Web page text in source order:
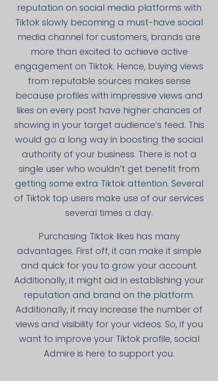
reputation on social media platforms with
Tiktok slowly becoming a must-have social
media channel for customers, brands are
more than excited to achieve active
engagement on Tiktok. Hence, buying views
from reputable sources makes sense
because profiles with impressive views and
likes on every post have higher chances of
showing in your target audience’s feed. This
would go a long way in boosting the social
authority of your business. There is not a
single user who wouldn’t get benefit from
getting some extra Tiktok attention. Several
of Tiktok top users make use of our services
several times a day.
Purchasing Tiktok likes has many
advantages. First off, it can make it simple
and quick for you to grow your account.
Additionally, it might aid in establishing your
reputation and brand on the platform.
Additionally, it may increase the number of
views and visibility for your videos. So, if you
want to improve your Tiktok profile, social
Admire is here to support you.